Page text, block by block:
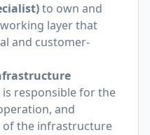
to own and
layer that
and customer-
responsible for the
and
the infrastructure